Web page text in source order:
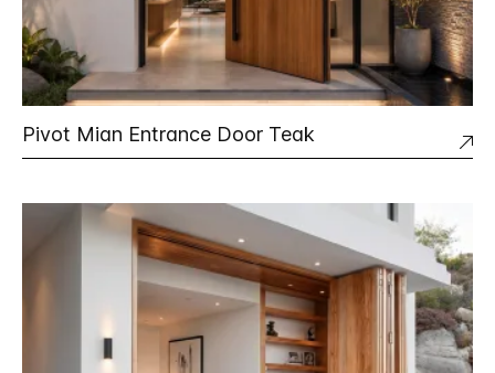
Pivot Mian Entrance Door Teak